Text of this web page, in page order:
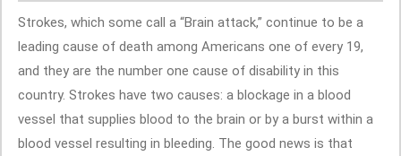
Strokes, which some call a “Brain attack,” continue to be a
leading cause of death among Americans one of every 19,
and they are the number one cause of disability in this
country. Strokes have two causes: a blockage in a blood
vessel that supplies blood to the brain or by a burst within a
blood vessel resulting in bleeding. The good news is that